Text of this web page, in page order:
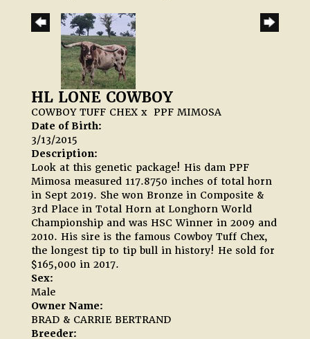
HL LONE COWBOY
COWBOY TUFF CHEX x PPF MIMOSA
Date of Birth:
3/13/2015
Description:
Look at this genetic package! His dam PPF
Mimosa measured 117.8750 inches of total horn
in Sept 2019. She won Bronze in Composite &
3rd Place in Total Horn at Longhorn World
Championship and was HSC Winner in 2009 and
2010. His sire is the famous Cowboy Tuff Chex,
the longest tip to tip bull in history! He sold for
$165,000 in 2017.
Sex:
Male
Owner Name:
BRAD & CARRIE BERTRAND
Breeder: